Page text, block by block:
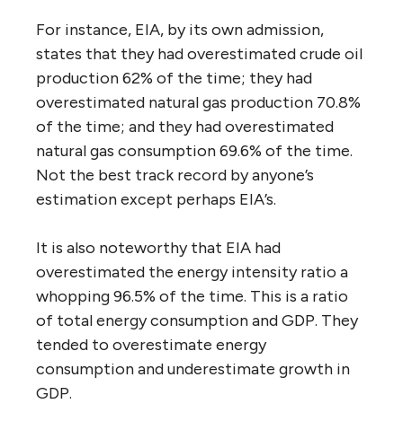
For instance, EIA, by its own admission,
states that they had overestimated crude oil
production 62% of the time; they had
overestimated natural gas production 70.8%
of the time; and they had overestimated
natural gas consumption 69.6% of the time.
Not the best track record by anyone’s
estimation except perhaps EIA’s.
It is also noteworthy that EIA had
overestimated the energy intensity ratio a
whopping 96.5% of the time. This is a ratio
of total energy consumption and GDP. They
tended to overestimate energy
consumption and underestimate growth in
GDP.